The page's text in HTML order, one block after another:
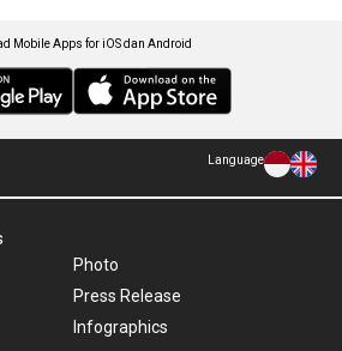
Mobile Apps for iOS dan Android
Language
Photo
Press Release
Infographics